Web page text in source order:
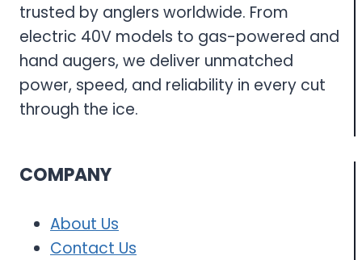
trusted by anglers worldwide. From
electric 40V models to gas-powered and
hand augers, we deliver unmatched
power, speed, and reliability in every cut
through the ice.
COMPANY
About Us
Contact Us